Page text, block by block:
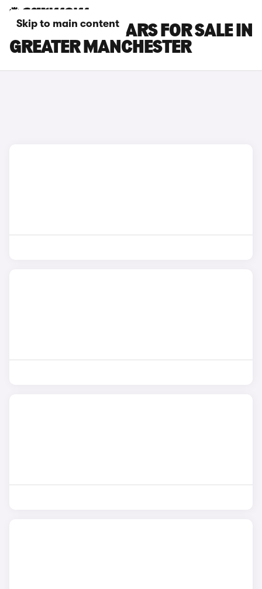
Skip to main content
GWM ORA 03 CARS FOR SALE IN
GREATER MANCHESTER